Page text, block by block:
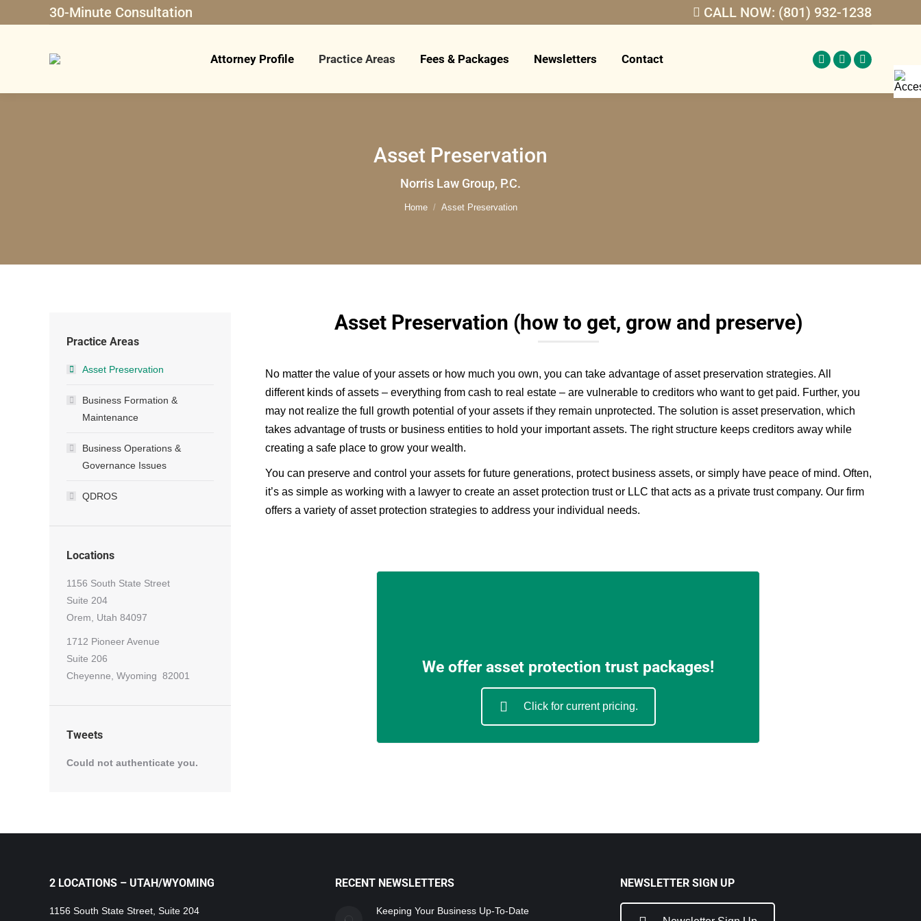
30-Minute Consultation CALL NOW: (801) 932-1238
Attorney Profile Practice Areas Fees & Packages Newsletters Contact
Facebook
TwitterLinkedin
Asset Preservation
Norris Law Group, P.C.
You are here:
Home Asset Preservation
Asset Preservation (how to get, grow and preserve)
No matter the value of your assets or how much you own, you can take advantage of asset preservation strategies. All
different kinds of assets – everything from cash to real estate – are vulnerable to creditors who want to get paid. Further, you
may not realize the full growth potential of your assets if they remain unprotected. The solution is asset preservation, which
takes advantage of trusts or business entities to hold your important assets. The right structure keeps creditors away while
creating a safe place to grow your wealth.
You can preserve and control your assets for future generations, protect business assets, or simply have peace of mind. Often,
it’s as simple as working with a lawyer to create an asset protection trust or LLC that acts as a private trust company. Our firm
offers a variety of asset protection strategies to address your individual needs.
We offer asset protection trust packages!
Click for current pricing.
Practice Areas
Asset Preservation
Business Formation &
Maintenance
Business Operations &
Governance Issues
QDROS
Locations
1156 South State Street
Suite 204
Orem, Utah 84097
1712 Pioneer Avenue
Suite 206
Cheyenne, Wyoming 82001
Tweets
Could not authenticate you.
2 LOCATIONS – UTAH/WYOMING
1156 South State Street, Suite 204
RECENT NEWSLETTERS
Keeping Your Business Up-To-Date
NEWSLETTER SIGN UP